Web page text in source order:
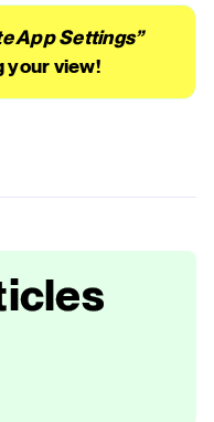
App Settings”
your view!